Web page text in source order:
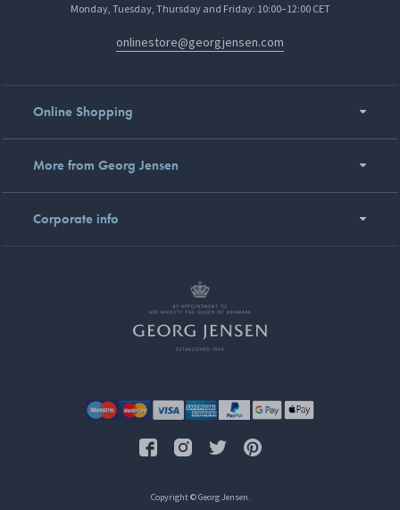
Monday, Tuesday, Thursday and Friday: 10:00–12:00 CET
onlinestore@georgjensen.com
Online Shopping
More from Georg Jensen
Corporate info
Copyright © Georg Jensen.